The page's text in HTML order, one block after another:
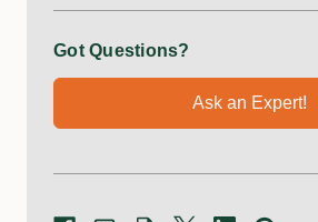
Got Questions?
Ask an Expert!